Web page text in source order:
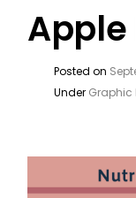
Posted on
Under Graphic